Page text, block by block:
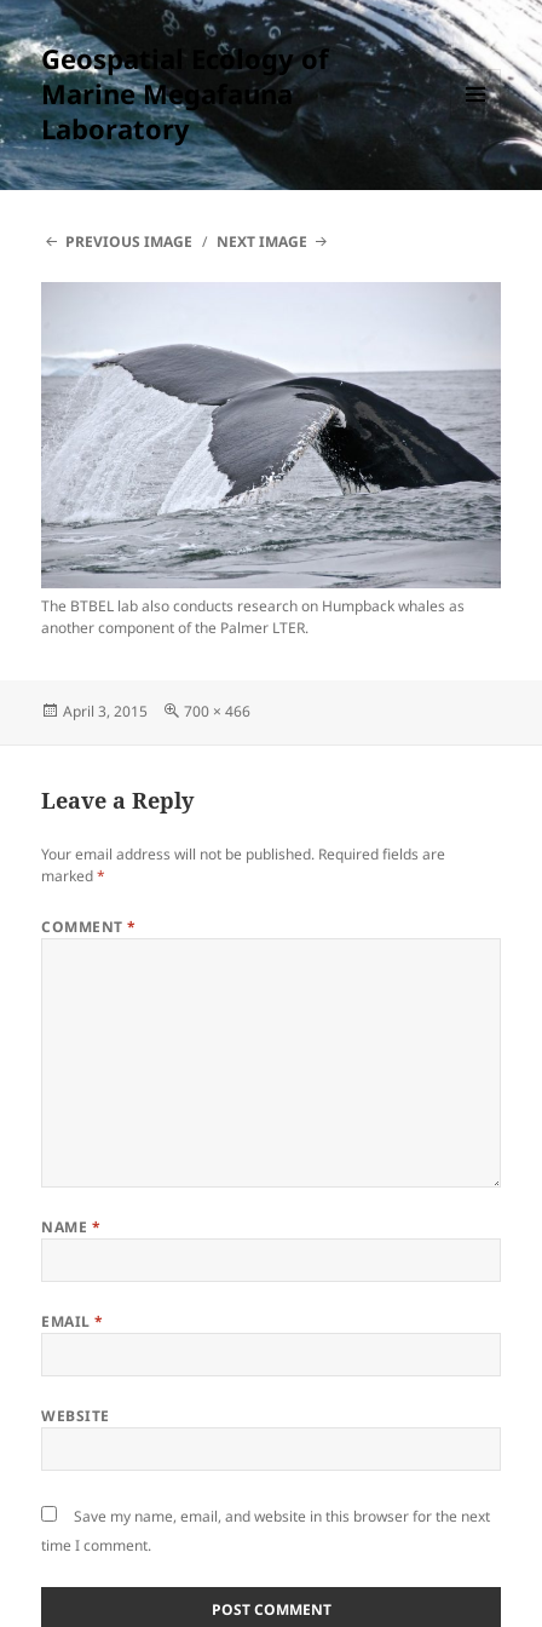
Geospatial Ecology of
Marine Megafauna
Laboratory
AND
WIDGETS
PREVIOUS IMAGE NEXT IMAGE
The BTBEL lab also conducts research on Humpback whales as
another component of the Palmer LTER.
Posted
April 3, 2015
Full
700 × 466
Leave a Reply
Your email address will not be published. Required fields are
marked*
COMMENT*
NAME *
EMAIL*
WEBSITE
Save my name, email, and website in this browser for the next
time I comment.